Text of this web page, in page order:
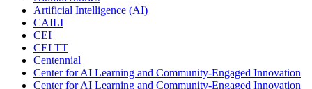
Artificial Intelligence (AI)
CAILI
CEI
CELTT
Centennial
Center for AI Learning and Community-Engaged Innovation
Center for AI Learning and Community-Engaged Innovation